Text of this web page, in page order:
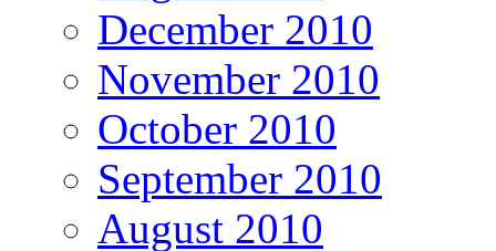
December 2010
November 2010
October 2010
September 2010
August 2010